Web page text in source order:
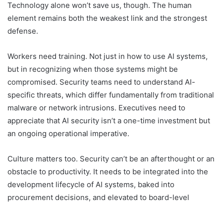
Technology alone won’t save us, though. The human
element remains both the weakest link and the strongest
defense.
Workers need training. Not just in how to use AI systems,
but in recognizing when those systems might be
compromised. Security teams need to understand AI-
specific threats, which differ fundamentally from traditional
malware or network intrusions. Executives need to
appreciate that AI security isn’t a one-time investment but
an ongoing operational imperative.
Culture matters too. Security can’t be an afterthought or an
obstacle to productivity. It needs to be integrated into the
development lifecycle of AI systems, baked into
procurement decisions, and elevated to board-level